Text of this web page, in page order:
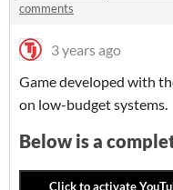
comments
3 years ago
Game developed with
on low-budget systems.
Below is a